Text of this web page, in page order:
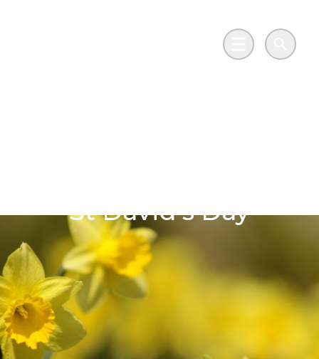
Main MenuSearch
St David’s Day